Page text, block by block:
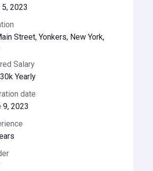
2023
Street, Yonkers, New York,
Salary
Yearly
date
9, 2023